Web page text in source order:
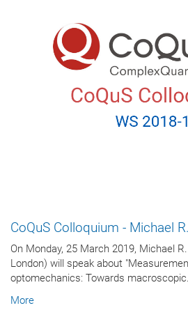
CoQuS Colloquium - Michael
On Monday, 25 March 2019, Michael
London) will speak about
optomechanics: Towards
More